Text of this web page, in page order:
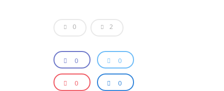
0 2
0 0
0 0